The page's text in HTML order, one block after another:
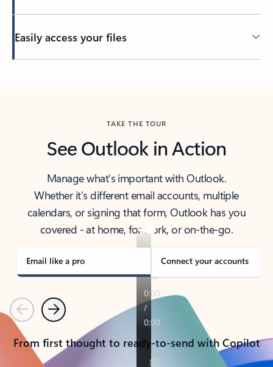
Easily access your files
TAKE THE TOUR
See Outlook in Action
Manage what’s important with Outlook.
Whether it’s different email accounts, multiple
calendars, or signing that form, Outlook has you
covered - at home, for work, or on-the-go.
Email like a pro Connect your accounts
PreviousNext
From first thought to ready-to-send with Copilot